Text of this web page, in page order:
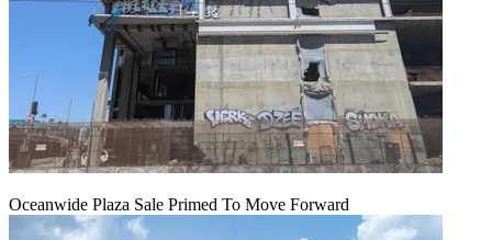
Oceanwide Plaza Sale Primed To Move Forward